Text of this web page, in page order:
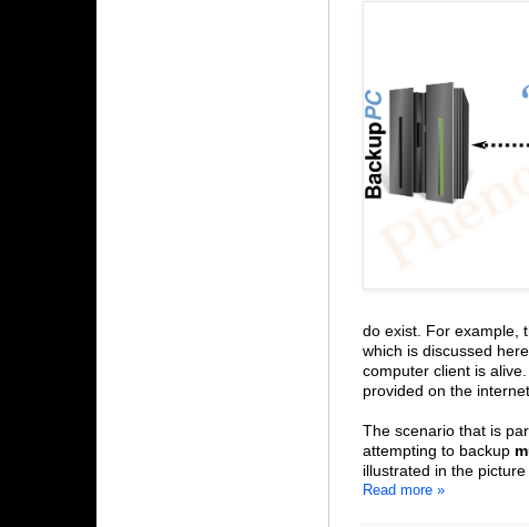
do exist. For example,
which is discussed
computer client is
provided on the
The scenario that is
attempting to backup
illustrated in the picture
Read more »